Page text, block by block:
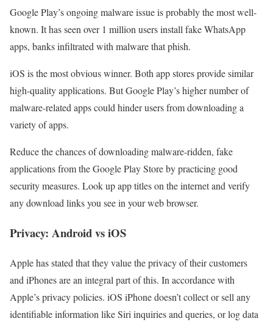
Google Play’s ongoing malware issue is probably the most well-
known. It has seen over 1 million users install fake WhatsApp
apps, banks infiltrated with malware that phish.
iOS is the most obvious winner. Both app stores provide similar
high-quality applications. But Google Play’s higher number of
malware-related apps could hinder users from downloading a
variety of apps.
Reduce the chances of downloading malware-ridden, fake
applications from the Google Play Store by practicing good
security measures. Look up app titles on the internet and verify
any download links you see in your web browser.
Privacy: Android vs iOS
Apple has stated that they value the privacy of their customers
and iPhones are an integral part of this. In accordance with
Apple’s privacy policies. iOS iPhone doesn’t collect or sell any
identifiable information like Siri inquiries and queries, or log data